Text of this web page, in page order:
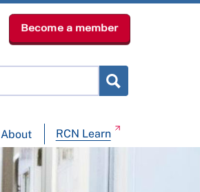
About RCN Learn
Become a member